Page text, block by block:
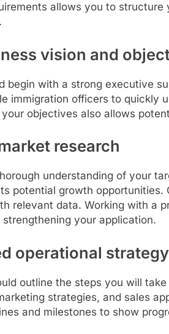
allows you to
vision and
begin with a strong executive
immigration officers to
objectives also allows
research
understanding of your
potential growth
relevant data. Working with a
your application.
operational strategy
outline the steps you will
strategies, and sales
and milestones to show